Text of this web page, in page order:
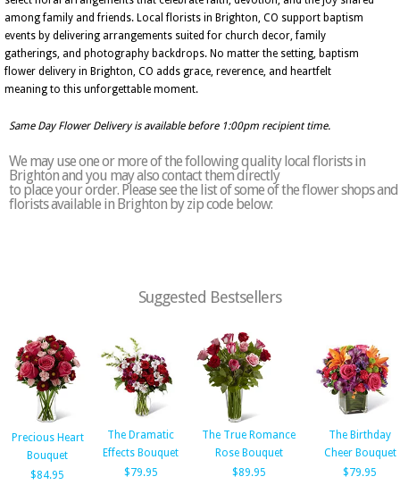
among family and friends. Local florists in Brighton, CO support baptism
events by delivering arrangements suited for church decor, family
gatherings, and photography backdrops. No matter the setting, baptism
flower delivery in Brighton, CO adds grace, reverence, and heartfelt
meaning to this unforgettable moment.
Same Day Flower Delivery is available before 1:00pm recipient time.
We may use one or more of the following quality local florists in
Brighton and you may also contact them directly
to place your order. Please see the list of some of the flower shops and
florists available in Brighton by zip code below:
Suggested Bestsellers
Precious Heart
Bouquet
$84.95
The Dramatic
Effects Bouquet
$79.95
The True Romance
Rose Bouquet
$89.95
The Birthday
Cheer Bouquet
$79.95